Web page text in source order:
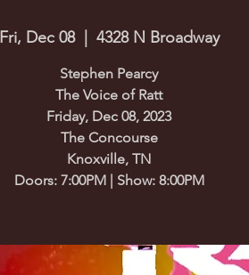
Fri, Dec 08
  |
4328 N Broadway
Stephen Pearcy
The Voice of Ratt
Friday, Dec 08, 2023
The Concourse
Knoxville, TN
Doors: 7:00PM | Show: 8:00PM